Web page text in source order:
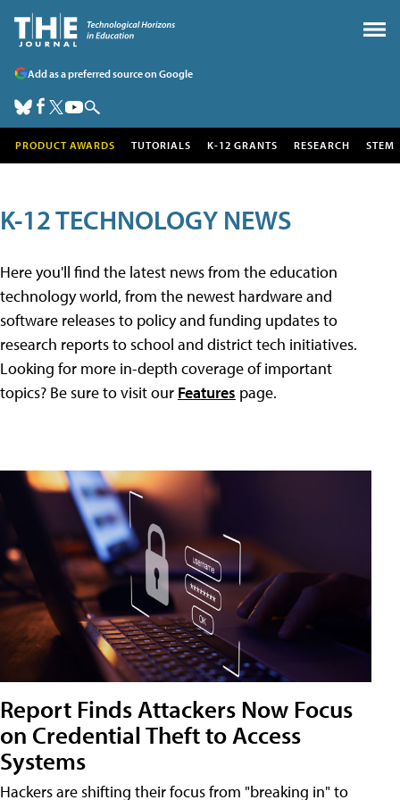
Add as a preferred source on Google
PRODUCT AWARDS TUTORIALS K-12 GRANTS RESEARCH STEM
K-12 TECHNOLOGY NEWS
Here you'll find the latest news from the education
technology world, from the newest hardware and
software releases to policy and funding updates to
research reports to school and district tech initiatives.
Looking for more in-depth coverage of important
topics? Be sure to visit our Features page.
Report Finds Attackers Now Focus
on Credential Theft to Access
Systems
Hackers are shifting their focus from "breaking in" to